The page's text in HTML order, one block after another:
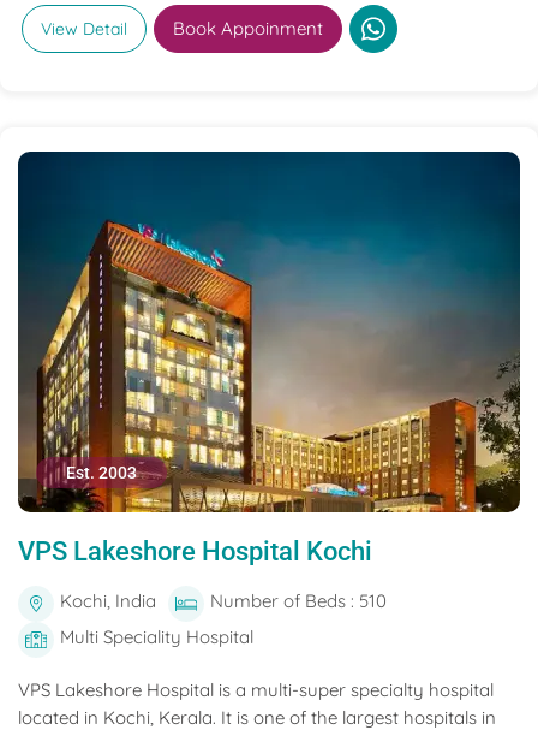
View Detail Book Appoinment
Est. 2003
VPS Lakeshore Hospital Kochi
Kochi, India
Number of Beds : 510
Multi Speciality Hospital
VPS Lakeshore Hospital is a multi-super specialty hospital
located in Kochi, Kerala. It is one of the largest hospitals in